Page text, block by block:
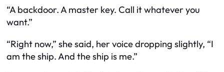
“A backdoor. A master key. Call it whatever you
want.”
“Right now,” she said, her voice dropping slightly, “I
am the ship. And the ship is me.”